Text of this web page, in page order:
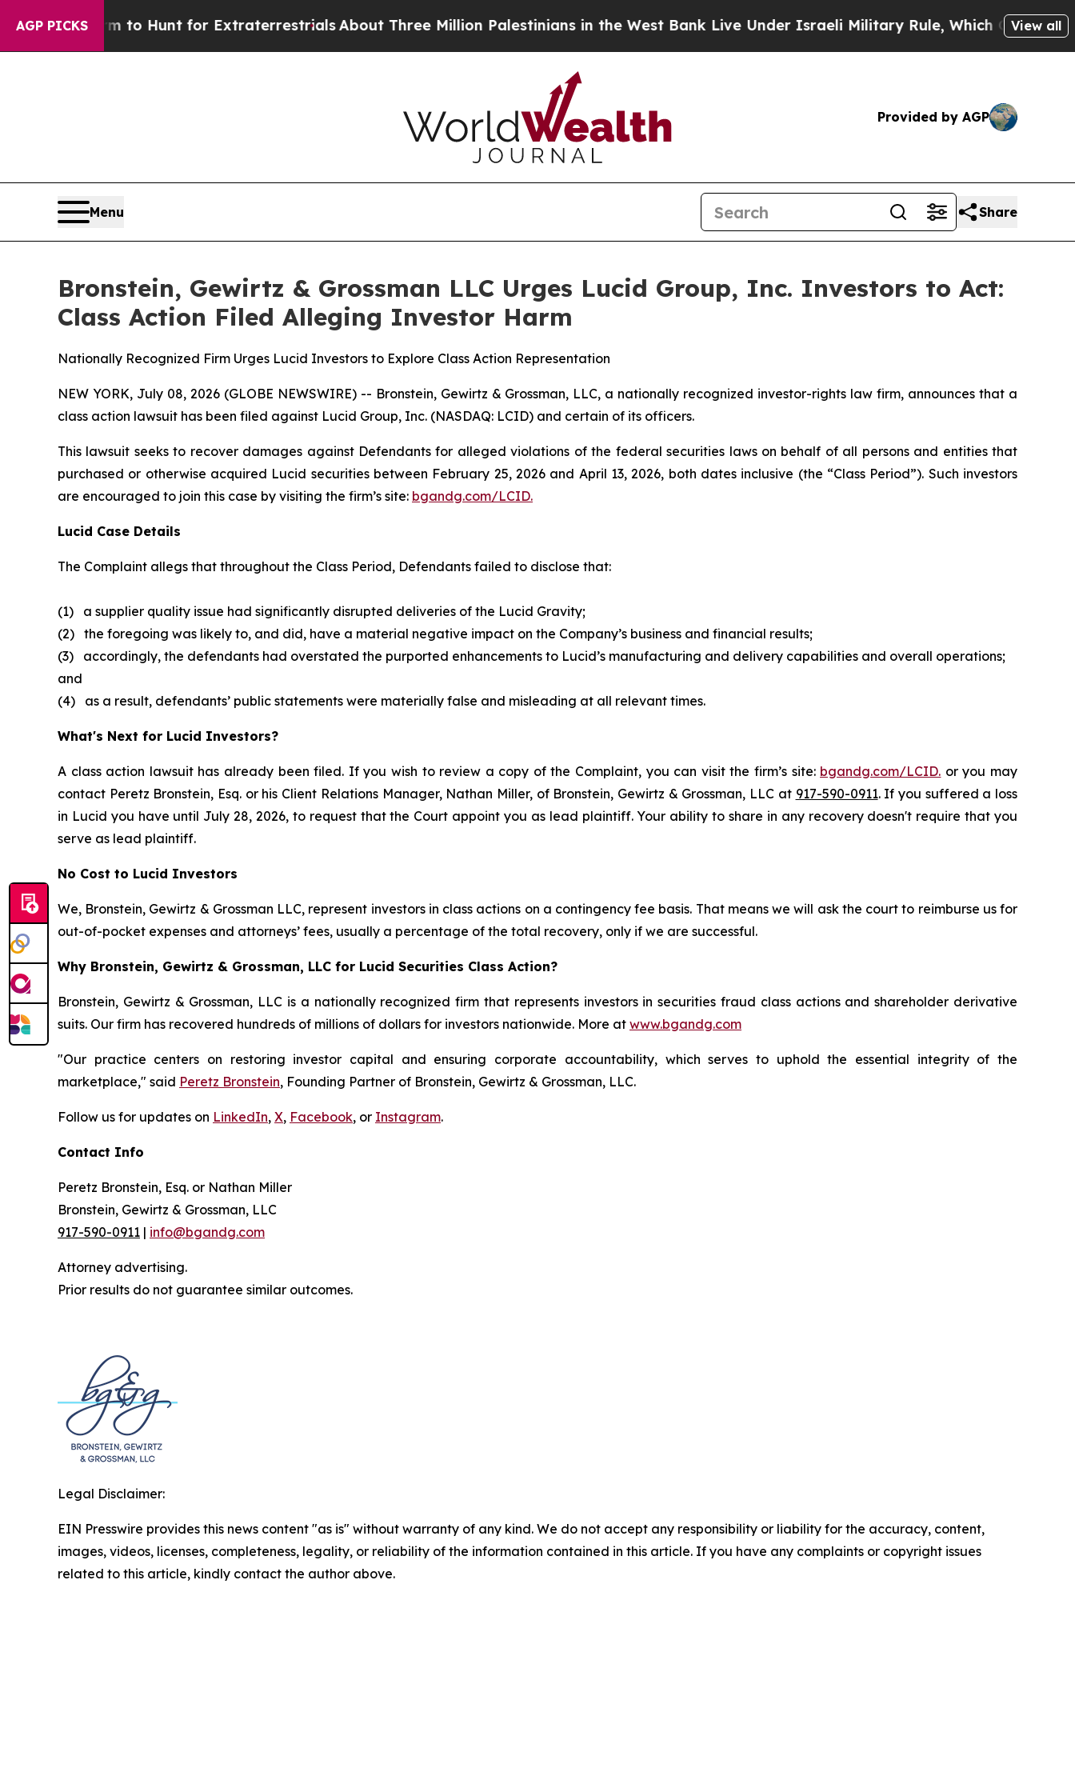
AGP PICKS
Lifeform to Hunt for ExtraterrestrialsAbout Three Million Palestinians in the West Bank Live Under Israeli Military Rule, Which Offers ThemView all
Provided by AGP
Menu Share
Bronstein, Gewirtz & Grossman LLC Urges Lucid Group, Inc. Investors to Act:
Class Action Filed Alleging Investor Harm
Nationally Recognized Firm Urges Lucid Investors to Explore Class Action Representation
NEW YORK, July 08, 2026 (GLOBE NEWSWIRE) -- Bronstein, Gewirtz & Grossman, LLC, a nationally recognized investor-rights law firm, announces that a
class action lawsuit has been filed against Lucid Group, Inc. (NASDAQ: LCID) and certain of its officers.
This lawsuit seeks to recover damages against Defendants for alleged violations of the federal securities laws on behalf of all persons and entities that
purchased or otherwise acquired Lucid securities between February 25, 2026 and April 13, 2026, both dates inclusive (the “Class Period”). Such investors
are encouraged to join this case by visiting the firm’s site: bgandg.com/LCID.
Lucid Case Details
The Complaint allegs that throughout the Class Period, Defendants failed to disclose that:
(1) a supplier quality issue had significantly disrupted deliveries of the Lucid Gravity;
(2) the foregoing was likely to, and did, have a material negative impact on the Company’s business and financial results;
(3) accordingly, the defendants had overstated the purported enhancements to Lucid’s manufacturing and delivery capabilities and overall operations;
and
(4) as a result, defendants’ public statements were materially false and misleading at all relevant times.
What's Next for Lucid Investors?
A class action lawsuit has already been filed. If you wish to review a copy of the Complaint, you can visit the firm’s site: bgandg.com/LCID. or you may
contact Peretz Bronstein, Esq. or his Client Relations Manager, Nathan Miller, of Bronstein, Gewirtz & Grossman, LLC at 917-590-0911. If you suffered a loss
in Lucid you have until July 28, 2026, to request that the Court appoint you as lead plaintiff. Your ability to share in any recovery doesn't require that you
serve as lead plaintiff.
No Cost to Lucid Investors
We, Bronstein, Gewirtz & Grossman LLC, represent investors in class actions on a contingency fee basis. That means we will ask the court to reimburse us for
out-of-pocket expenses and attorneys’ fees, usually a percentage of the total recovery, only if we are successful.
Why Bronstein, Gewirtz & Grossman, LLC for Lucid Securities Class Action?
Bronstein, Gewirtz & Grossman, LLC is a nationally recognized firm that represents investors in securities fraud class actions and shareholder derivative
suits. Our firm has recovered hundreds of millions of dollars for investors nationwide. More at www.bgandg.com
"Our practice centers on restoring investor capital and ensuring corporate accountability, which serves to uphold the essential integrity of the
marketplace," said Peretz Bronstein, Founding Partner of Bronstein, Gewirtz & Grossman, LLC.
Follow us for updates on LinkedIn, X, Facebook, or Instagram.
Contact Info
Peretz Bronstein, Esq. or Nathan Miller
Bronstein, Gewirtz & Grossman, LLC
917-590-0911 | info@bgandg.com
Attorney advertising.
Prior results do not guarantee similar outcomes.
Legal Disclaimer:
EIN Presswire provides this news content "as is" without warranty of any kind. We do not accept any responsibility or liability for the accuracy, content,
images, videos, licenses, completeness, legality, or reliability of the information contained in this article. If you have any complaints or copyright issues
related to this article, kindly contact the author above.